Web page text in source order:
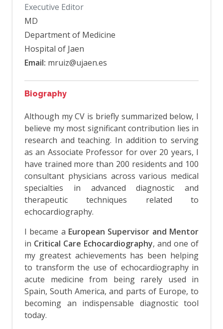
Executive Editor
MD
Department of Medicine
Hospital of Jaen
Email: mruiz@ujaen.es
Biography
Although my CV is briefly summarized below, I
believe my most significant contribution lies in
research and teaching. In addition to serving
as an Associate Professor for over 20 years, I
have trained more than 200 residents and 100
consultant physicians across various medical
specialties in advanced diagnostic and
therapeutic techniques related to
echocardiography.
I became a European Supervisor and Mentor
in Critical Care Echocardiography, and one of
my greatest achievements has been helping
to transform the use of echocardiography in
acute medicine from being rarely used in
Spain, South America, and parts of Europe, to
becoming an indispensable diagnostic tool
today.